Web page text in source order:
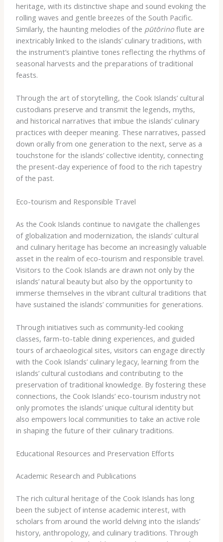
heritage, with its distinctive shape and sound evoking the
rolling waves and gentle breezes of the South Pacific.
Similarly, the haunting melodies of the pūtōrinoflute are
inextricably linked to the islands’ culinary traditions, with
the instrument’s plaintive tones reflecting the rhythms of
seasonal harvests and the preparations of traditional
feasts.
Through the art of storytelling, the Cook Islands’ cultural
custodians preserve and transmit the legends, myths,
and historical narratives that imbue the islands’ culinary
practices with deeper meaning. These narratives, passed
down orally from one generation to the next, serve as a
touchstone for the islands’ collective identity, connecting
the present-day experience of food to the rich tapestry
of the past.
Eco-tourism and Responsible Travel
As the Cook Islands continue to navigate the challenges
of globalization and modernization, the islands’ cultural
and culinary heritage has become an increasingly valuable
asset in the realm of eco-tourism and responsible travel.
Visitors to the Cook Islands are drawn not only by the
islands’ natural beauty but also by the opportunity to
immerse themselves in the vibrant cultural traditions that
have sustained the islands’ communities for generations.
Through initiatives such as community-led cooking
classes, farm-to-table dining experiences, and guided
tours of archaeological sites, visitors can engage directly
with the Cook Islands’ culinary legacy, learning from the
islands’ cultural custodians and contributing to the
preservation of traditional knowledge. By fostering these
connections, the Cook Islands’ eco-tourism industry not
only promotes the islands’ unique cultural identity but
also empowers local communities to take an active role
in shaping the future of their culinary traditions.
Educational Resources and Preservation Efforts
Academic Research and Publications
The rich cultural heritage of the Cook Islands has long
been the subject of intense academic interest, with
scholars from around the world delving into the islands’
history, anthropology, and culinary traditions. Through